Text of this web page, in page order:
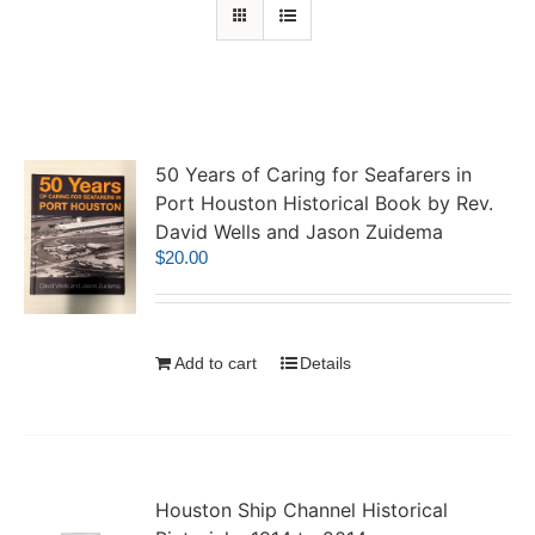
50 Years of Caring for Seafarers in
Port Houston Historical Book by Rev.
David Wells and Jason Zuidema
$20.00
Add to cart Details
Houston Ship Channel Historical